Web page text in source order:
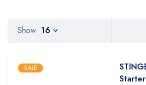
Show 16
SALE
Starter